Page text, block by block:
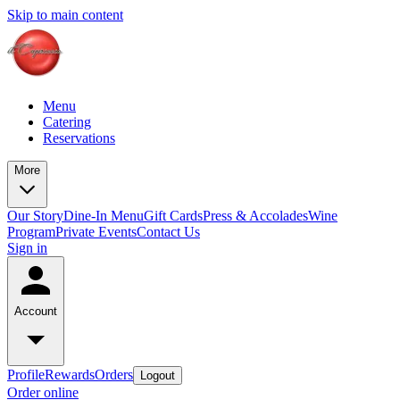
Skip to main content
Menu
Catering
Reservations
More
Our StoryDine-In MenuGift CardsPress & AccoladesWine
ProgramPrivate EventsContact Us
Sign in
Account
ProfileRewardsOrders Logout
Order online